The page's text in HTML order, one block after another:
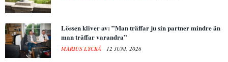
Lössen kliver av: ”Man träffar ju sin partner mindre än
man träffar varandra”
MARIUS LYCKÅ 12 JUNI, 2026